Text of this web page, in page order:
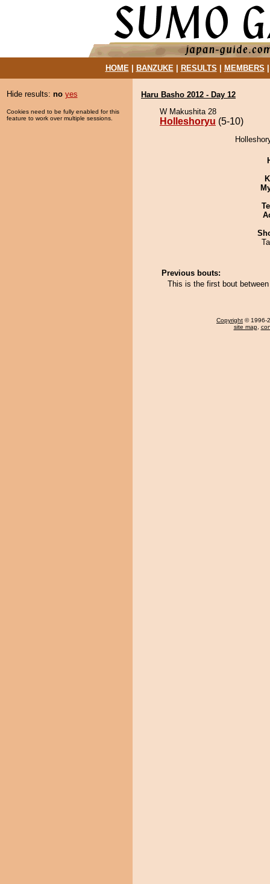
HOME| BANZUKE| RESULTS MEMBERS
Hide results: no yes
Cookies need to be fully enabled for this
feature to work over multiple sessions.
Haru Basho 2012 - Day 12
W Makushita 28
Holleshoryu (5-10)
Previous bouts:
This is the first bout
Copyright © 1996-
site map,